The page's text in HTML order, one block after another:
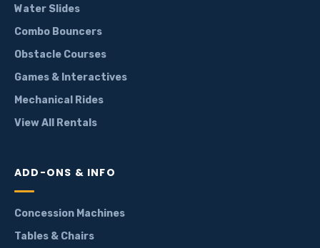
Water Slides
Combo Bouncers
Obstacle Courses
Games & Interactives
Mechanical Rides
View All Rentals
ADD-ONS & INFO
Concession Machines
Tables & Chairs